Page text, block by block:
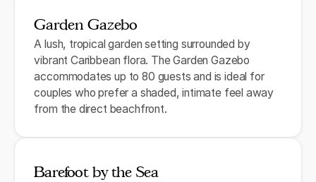
Garden Gazebo
A lush, tropical garden setting surrounded by
vibrant Caribbean flora. The Garden Gazebo
accommodates up to 80 guests and is ideal for
couples who prefer a shaded, intimate feel away
from the direct beachfront.
Barefoot by the Sea